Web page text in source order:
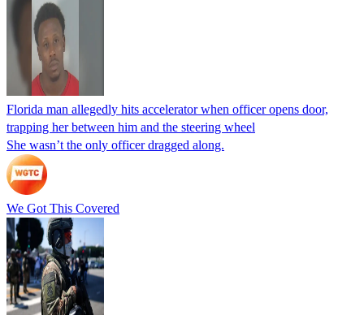
Florida man allegedly hits accelerator when officer opens door,
trapping her between him and the steering wheel
She wasn’t the only officer dragged along.
We Got This Covered